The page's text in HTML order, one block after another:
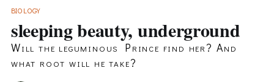
BIOLOGY
sleeping beauty, underground
Will the leguminous Prince find her? And
what root will he take?